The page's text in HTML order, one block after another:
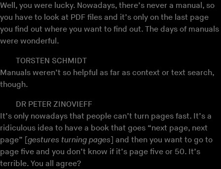
Well, you were lucky. Nowadays, there’s never a manual, so
you have to look at PDF files and it’s only on the last page
you find out where you want to find out. The days of manuals
were wonderful.
TORSTEN SCHMIDT
Manuals weren’t so helpful as far as context or text search,
though.
DR PETER ZINOVIEFF
It’s only nowadays that people can’t turn pages fast. It’s a
ridiculous idea to have a book that goes “next page, next
page” [gestures turning pages] and then you want to go to
page five and you don’t know if it’s page five or 50. It’s
terrible. You all agree?